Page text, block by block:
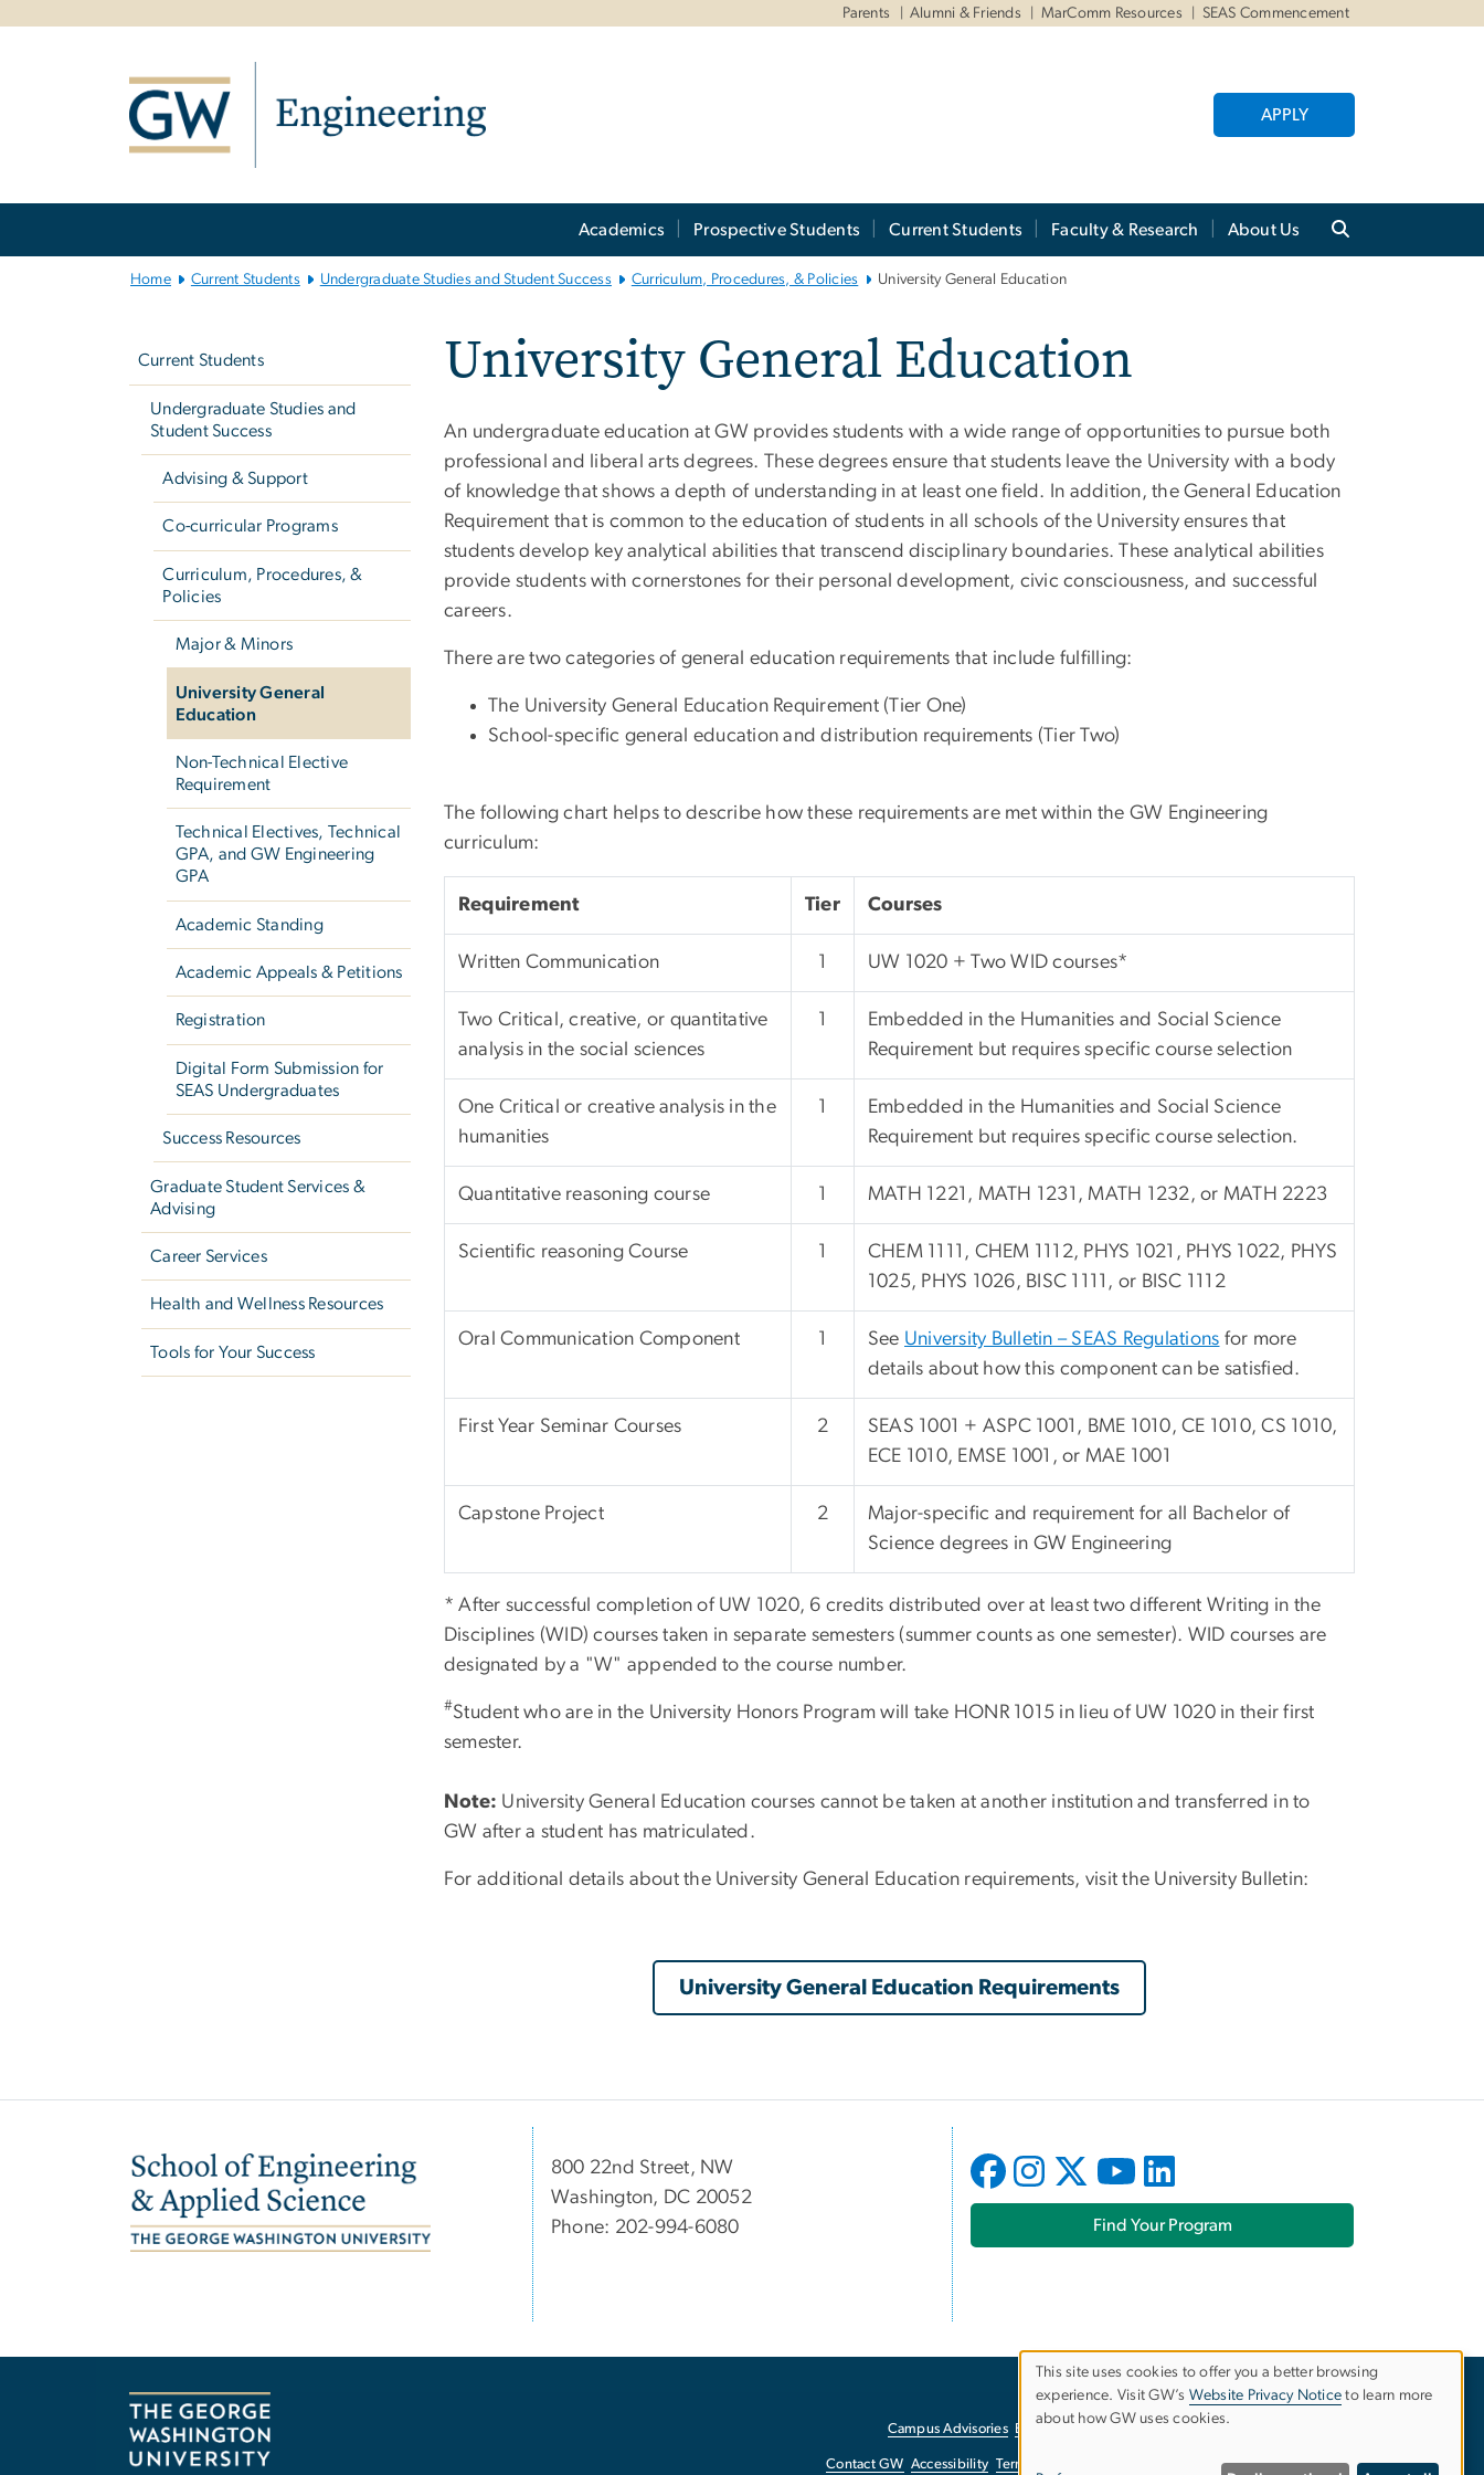
Parents Alumni & Friends MarComm Resources SEAS Commencement
APPLY
Academics Prospective Students Current Students Faculty & Research About Us
Home Current Students Undergraduate Studies and Student Success Curriculum, Procedures, & Policies University General Education
Current Students
Undergraduate Studies and
Student Success
Advising & Support
Co-curricular Programs
Curriculum, Procedures, &
Policies
Major & Minors
University General
Education
Non-Technical Elective
Requirement
Technical Electives, Technical
GPA, and GW Engineering
GPA
Academic Standing
Academic Appeals & Petitions
Registration
Digital Form Submission for
SEAS Undergraduates
Success Resources
Graduate Student Services &
Advising
Career Services
Health and Wellness Resources
Tools for Your Success
University General Education
An undergraduate education at GW provides students with a wide range of opportunities to pursue both
professional and liberal arts degrees. These degrees ensure that students leave the University with a body
of knowledge that shows a depth of understanding in at least one field. In addition, the General Education
Requirement that is common to the education of students in all schools of the University ensures that
students develop key analytical abilities that transcend disciplinary boundaries. These analytical abilities
provide students with cornerstones for their personal development, civic consciousness, and successful
careers.
There are two categories of general education requirements that include fulfilling:
The University General Education Requirement (Tier One)
School-specific general education and distribution requirements (Tier Two)
The following chart helps to describe how these requirements are met within the GW Engineering
curriculum:
Requirement Tier Courses
Written Communication 1 UW 1020 + Two WID courses*
Two Critical, creative, or quantitative
analysis in the social sciences
1
Embedded in the Humanities and Social Science
Requirement but requires specific course selection
One Critical or creative analysis in the
humanities
1
Embedded in the Humanities and Social Science
Requirement but requires specific course selection.
Quantitative reasoning course 1 MATH 1221, MATH 1231, MATH 1232, or MATH 2223
Scientific reasoning Course 1
CHEM 1111, CHEM 1112, PHYS 1021, PHYS 1022, PHYS
1025, PHYS 1026, BISC 1111, or BISC 1112
Oral Communication Component 1 See University Bulletin – SEAS Regulations for more
details about how this component can be satisfied.
First Year Seminar Courses 2
SEAS 1001 + ASPC 1001, BME 1010, CE 1010, CS 1010,
ECE 1010, EMSE 1001, or MAE 1001
Capstone Project 2
Major-specific and requirement for all Bachelor of
Science degrees in GW Engineering
* After successful completion of UW 1020, 6 credits distributed over at least two different Writing in the
Disciplines (WID) courses taken in separate semesters (summer counts as one semester). WID courses are
designated by a "W" appended to the course number.
#Student who are in the University Honors Program will take HONR 1015 in lieu of UW 1020 in their first
semester.
Note: University General Education courses cannot be taken at another institution and transferred in to
GW after a student has matriculated.
For additional details about the University General Education requirements, visit the University Bulletin:
University General Education Requirements
Image
800 22nd Street, NW
Washington, DC 20052
Phone: 202-994-6080
Find Your Program
Campus Advisories EO/Nondiscrimination Policy
Contact GW Accessibility Terms of Use Report a Barrier to Accessibility
Use
This site uses cookies to offer you a better browsing
experience. Visit GW’s Website Privacy Notice to learn more
about how GW uses cookies.